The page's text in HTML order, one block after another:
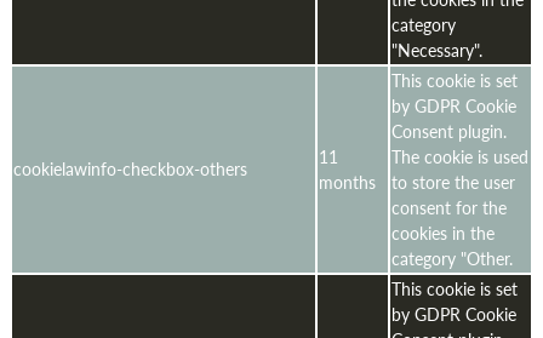
category
"Necessary".
cookielawinfo-checkbox-others
11
months
This cookie is set
by GDPR Cookie
Consent plugin.
The cookie is used
to store the user
consent for the
cookies in the
category "Other.
This cookie is set
by GDPR Cookie